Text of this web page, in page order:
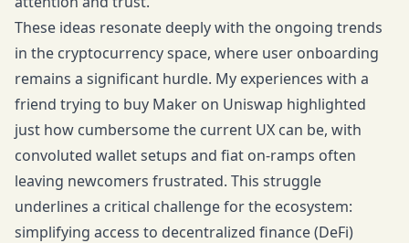
These ideas resonate deeply with the ongoing trends
in the cryptocurrency space, where user onboarding
remains a significant hurdle. My experiences with a
friend trying to buy Maker on Uniswap highlighted
just how cumbersome the current UX can be, with
convoluted wallet setups and fiat on-ramps often
leaving newcomers frustrated. This struggle
underlines a critical challenge for the ecosystem:
simplifying access to decentralized finance (DeFi)